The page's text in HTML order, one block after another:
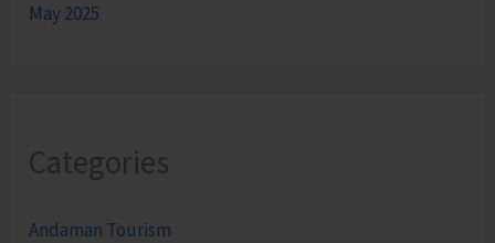
May 2025
Categories
Andaman Tourism